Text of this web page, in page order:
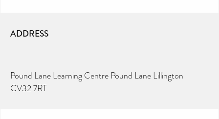
ADDRESS
Pound Lane Learning Centre Pound Lane Lillington
CV32 7RT